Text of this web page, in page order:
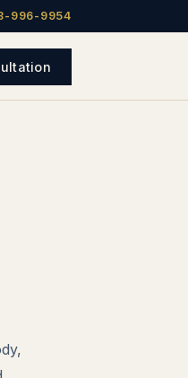
996-9954